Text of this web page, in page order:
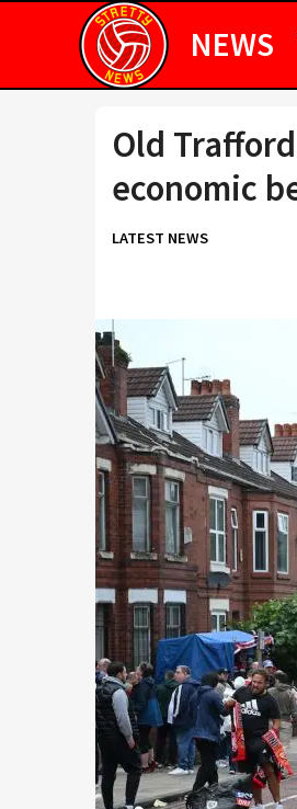
NEWS
Old
economic
LATEST NEWS